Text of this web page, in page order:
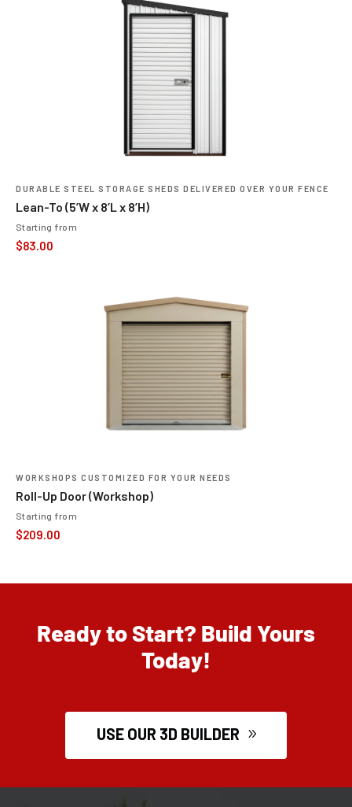
DURABLE STEEL STORAGE SHEDS DELIVERED OVER YOUR FENCE
Lean-To (5’W x 8’L x 8’H)
Starting from
$83.00
WORKSHOPS CUSTOMIZED FOR YOUR NEEDS
Roll-Up Door (Workshop)
Starting from
$209.00
Ready to Start? Build Yours
Today!
USE OUR 3D BUILDER